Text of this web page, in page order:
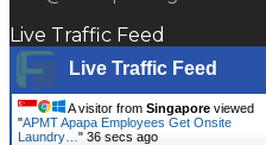
Live Traffic Feed
Live Traffic Feed
A visitor from Singapore viewed
"APMT Apapa Employees Get Onsite
Laundry… " 37 secs ago